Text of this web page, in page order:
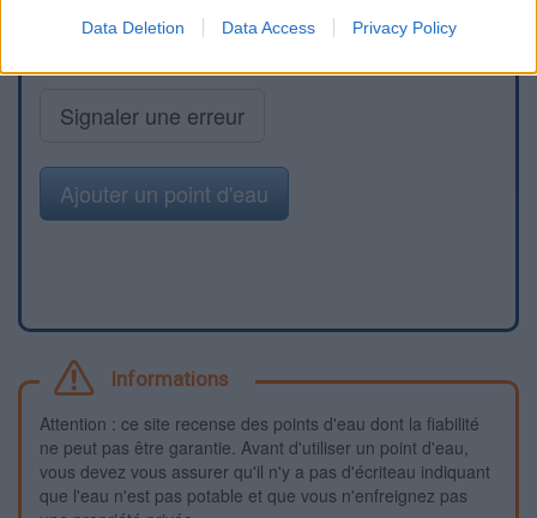
Data Deletion Data Access Privacy Policy
Signaler une erreur
Ajouter un point d'eau
Informations
Attention : ce site recense des points d'eau dont la fiabilité
ne peut pas être garantie. Avant d'utiliser un point d'eau,
vous devez vous assurer qu'il n'y a pas d'écriteau indiquant
que l'eau n'est pas potable et que vous n'enfreignez pas